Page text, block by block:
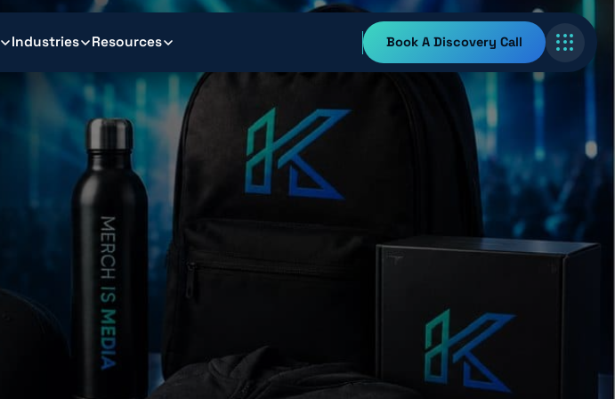
Industries Resources Book A Discovery Call